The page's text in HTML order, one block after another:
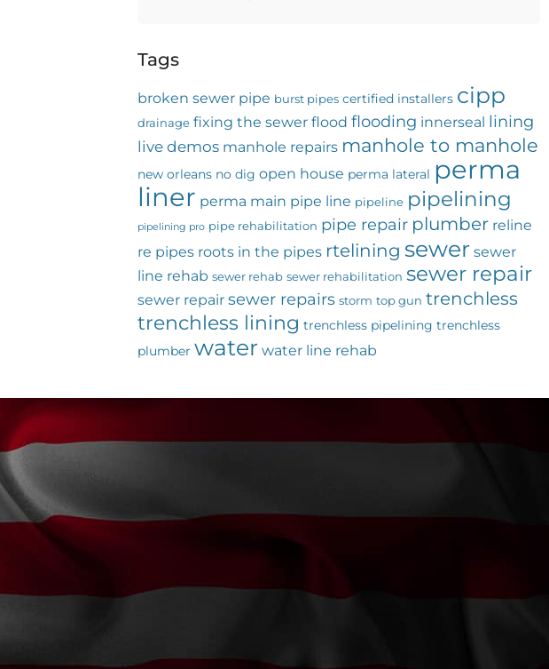
Tags
broken sewer pipe burst pipes certified installers cipp
drainage fixing the sewer flood flooding innerseal lining
live demos manhole repairs manhole to manhole
new orleans no dig open house perma lateral perma
liner perma main pipe line pipeline pipelining
pipelining pro pipe rehabilitation pipe repair plumber reline
re pipes roots in the pipes rtelining sewer sewer
line rehab sewer rehab sewer rehabilitation sewer repair
sewer repair sewer repairs storm top gun trenchless
trenchless lining trenchless pipelining trenchless
plumber water water line rehab